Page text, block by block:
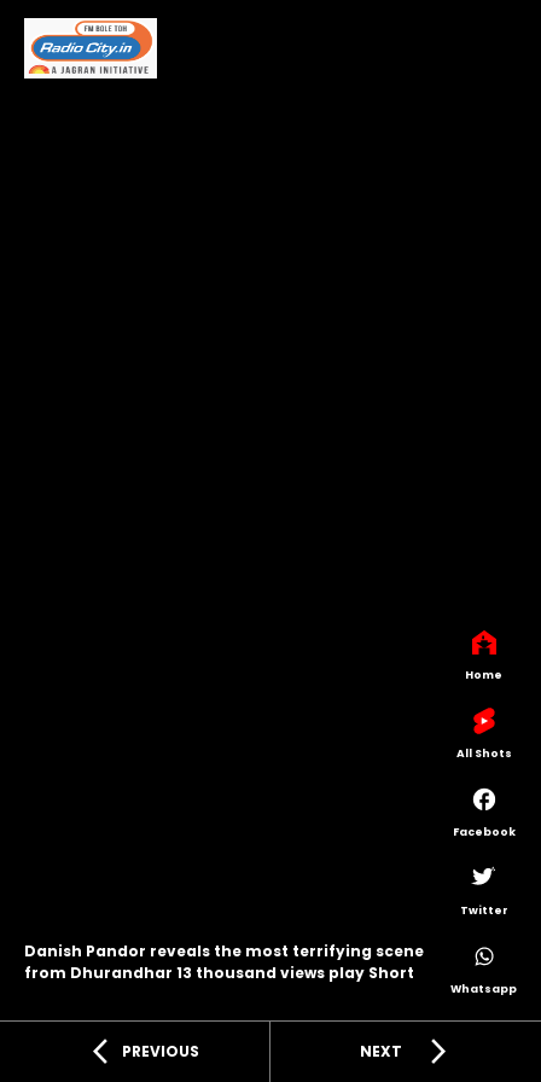
Danish Pandor reveals the most terrifying scene
from Dhurandhar 13 thousand views play Short
arrow_back_ios PREVIOUS NEXT arrow_forward_ios
Home
All Shots
Facebook
Twitter
Whatsapp